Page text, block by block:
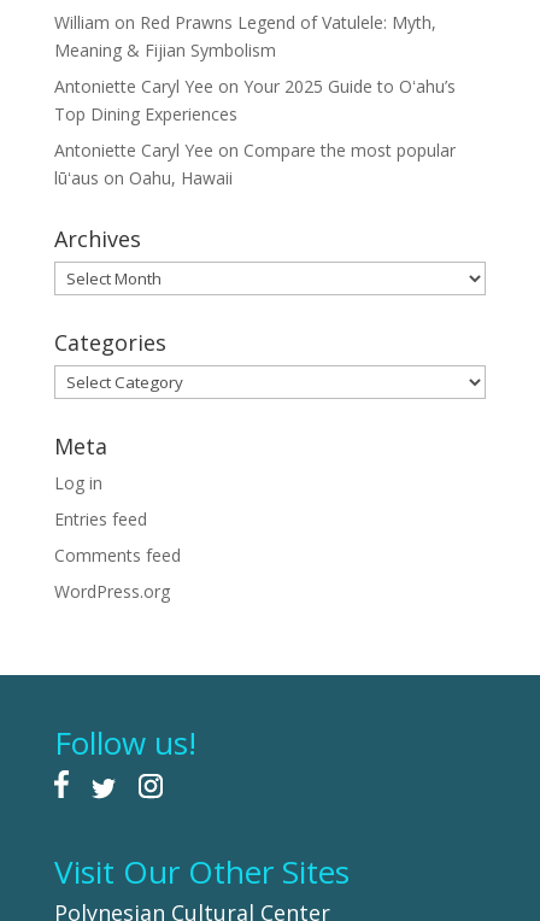
William on Red Prawns Legend of Vatulele: Myth,
Meaning & Fijian Symbolism
Antoniette Caryl Yee on Your 2025 Guide to Oʻahu’s
Top Dining Experiences
Antoniette Caryl Yee on Compare the most popular
lūʻaus on Oahu, Hawaii
Archives
Archives
Categories
Categories
Meta
Log in
Entries feed
Comments feed
WordPress.org
Follow us!
Visit Our Other Sites
Polynesian Cultural Center